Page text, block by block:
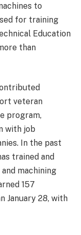
to
for training
Education
than
veteran
program,
with job
In the past
trained and
machining
157
January 28, with